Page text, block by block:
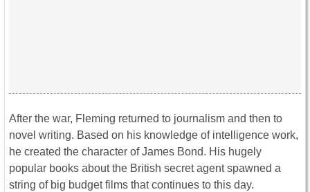
After the war, Fleming returned to journalism and then to
novel writing. Based on his knowledge of intelligence work,
he created the character of James Bond. His hugely
popular books about the British secret agent spawned a
string of big budget films that continues to this day.